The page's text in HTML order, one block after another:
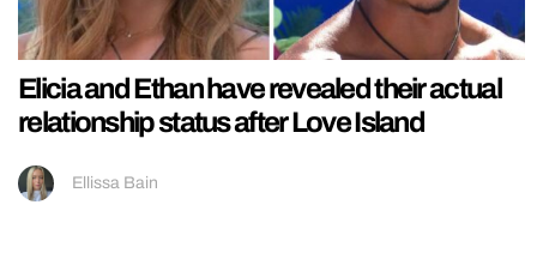
Elicia and Ethan have revealed their actual
relationship status after Love Island
Ellissa Bain